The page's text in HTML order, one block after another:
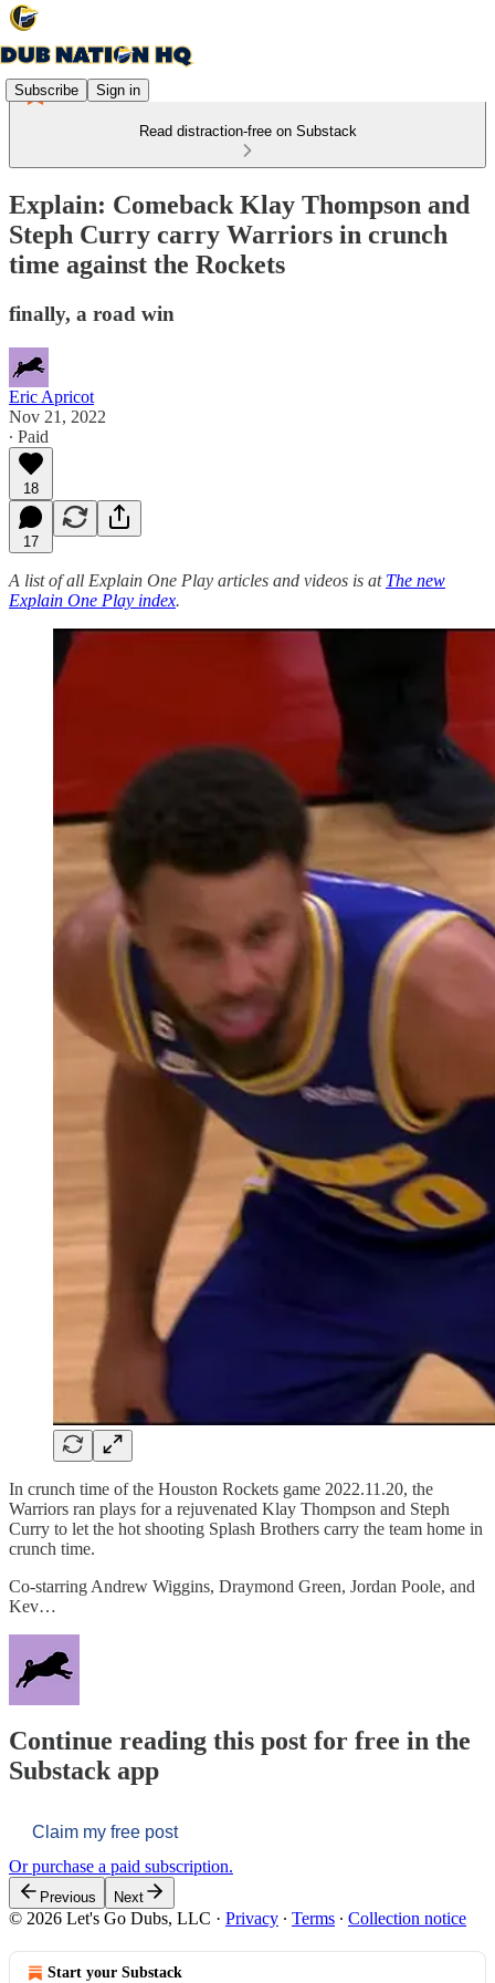
Subscribe Sign in
Read distraction-free on Substack
Explain: Comeback Klay Thompson and
Steph Curry carry Warriors in crunch
time against the Rockets
finally, a road win
Eric Apricot
Nov 21, 2022
∙ Paid
18
17
A list of all Explain One Play articles and videos is at The new
Explain One Play index.
In crunch time of the Houston Rockets game 2022.11.20, the
Warriors ran plays for a rejuvenated Klay Thompson and Steph
Curry to let the hot shooting Splash Brothers carry the team home in
crunch time.
Co-starring Andrew Wiggins, Draymond Green, Jordan Poole, and
Kev…
Continue reading this post for free in the
Substack app
Claim my free post
Or purchase a paid subscription.
Previous Next
© 2026 Let's Go Dubs, LLC · Privacy ∙ Terms ∙ Collection notice
Start your Substack